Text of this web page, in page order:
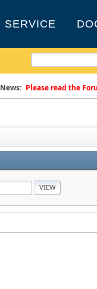
SERVICE
News: Please read the